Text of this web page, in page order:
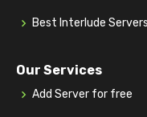
Best Interlude
Our Services
Add Server for free